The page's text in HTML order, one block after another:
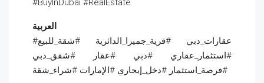
#BuyInDubai #RealEstate
العربية
#عقارات_دبي #قرية_جميرا_الدائرية #شقة_للبيع
#استثمار_عقاري #دبي #عقار #شقق_دبي
#فرصة_استثمار #دخل_إيجاري #الإمارات #شراء_شقة